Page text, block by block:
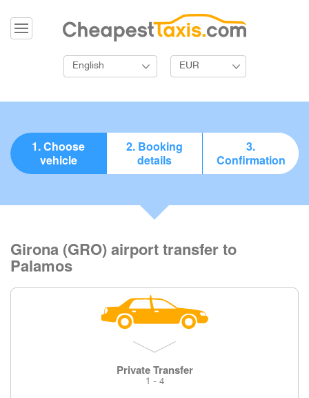
English EUR
1. Choose
vehicle
2. Booking
details
3.
Confirmation
Girona (GRO) airport transfer to
Palamos
Private Transfer
1 - 4